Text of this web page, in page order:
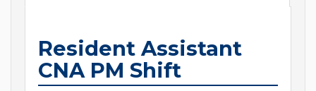
Resident Assistant
CNA PM Shift